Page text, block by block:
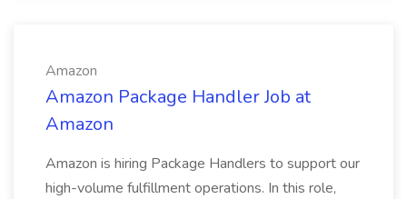
Amazon
Amazon Package Handler Job at
Amazon
Amazon is hiring Package Handlers to support our
high-volume fulfillment operations. In this role,